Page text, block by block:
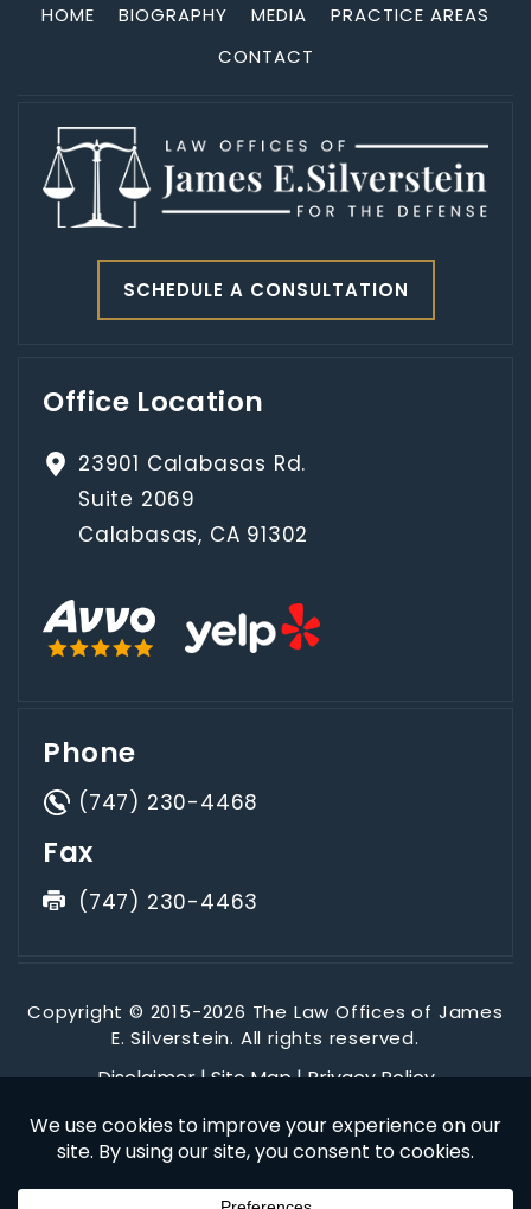
HOME BIOGRAPHY MEDIA
PRACTICE AREAS
CONTACT
SCHEDULE A CONSULTATION
Office Location
23901 Calabasas Rd.
Suite 2069
Calabasas, CA 91302
Phone
(747) 230-4468
Fax
(747) 230-4463
Copyright © 2015-2026 The Law Offices of James
E. Silverstein. All rights reserved.
Disclaimer|Site Map|Privacy Policy
third-party stock image providers, with attribution included
where required.
Digital Marketing By